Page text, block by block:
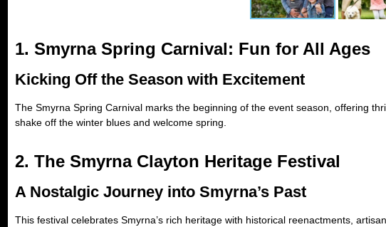
1. Smyrna Spring Carnival: Fun for All Ages
Kicking Off the Season with Excitement
The Smyrna Spring Carnival marks the beginning of the event season, offering
shake off the winter blues and welcome spring.
2. The Smyrna Clayton Heritage Festival
A Nostalgic Journey into Smyrna’s Past
This festival celebrates Smyrna’s rich heritage with historical reenactments,